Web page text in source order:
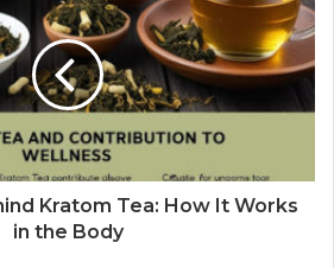
Kratom Tea: How It Works
in the Body